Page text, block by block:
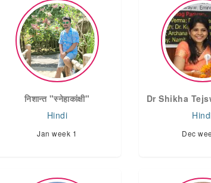
निशान्त "स्नेहाकांक्षी"
Hindi
Jan week 1
Dr Shikha
Dec